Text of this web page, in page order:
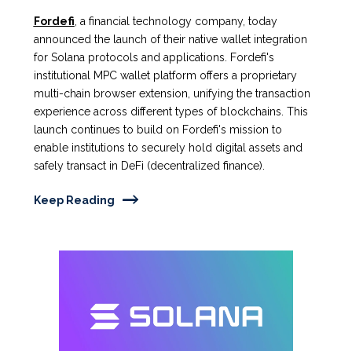
Fordefi , a financial technology company, today
announced the launch of their native wallet integration
for Solana protocols and applications. Fordefi's
institutional MPC wallet platform offers a proprietary
multi-chain browser extension, unifying the transaction
experience across different types of blockchains. This
launch continues to build on Fordefi's mission to
enable institutions to securely hold digital assets and
safely transact in DeFi (decentralized finance).
Keep Reading